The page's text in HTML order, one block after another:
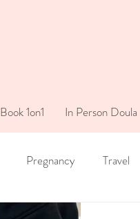
Book 1on1 In Person Doula
Pregnancy Travel